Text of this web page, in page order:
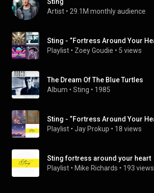
Artist • 29.1M monthly audience
Playlist • Zoey Goudie • 5 views
The Dream Of The Blue Turtles
Album • Sting • 1985
Playlist • Jay Prokup • 18 views
Sting fortress around your heart
Playlist • Mike Richards • 193 views